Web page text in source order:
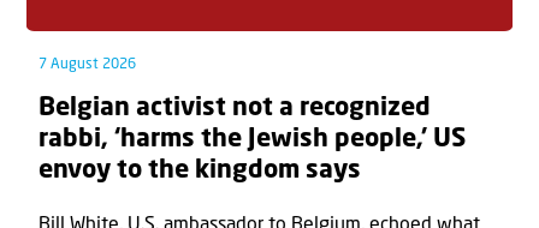
7 August 2026
Belgian activist not a recognized
rabbi, ‘harms the Jewish people,’ US
envoy to the kingdom says